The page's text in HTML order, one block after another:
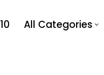
All Categories